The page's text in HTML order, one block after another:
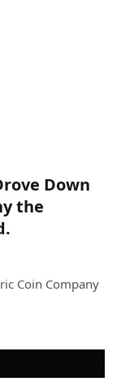
Down
the
Coin Company